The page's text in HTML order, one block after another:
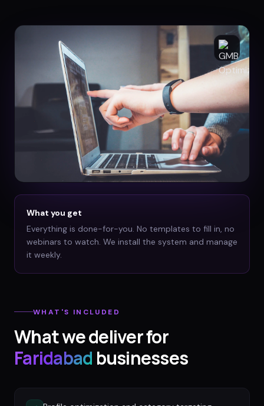
What you get
Everything is done-for-you. No templates to fill in, no
webinars to watch. We install the system and manage
it weekly.
WHAT'S INCLUDED
What we deliver for
Faridabad businesses